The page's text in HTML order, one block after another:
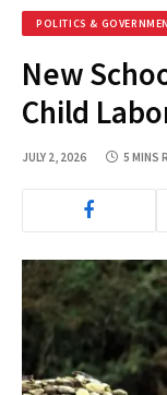
POLITICS &
New
Child
JULY 2, 2026 5 MINS